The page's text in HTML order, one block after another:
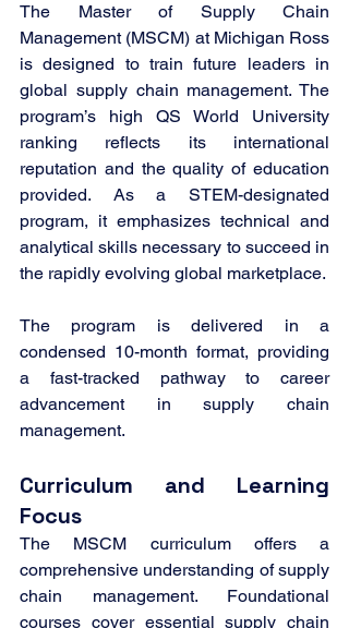
The Master of Supply Chain
Management (MSCM) at Michigan Ross
is designed to train future leaders in
global supply chain management. The
program’s high QS World University
ranking reflects its international
reputation and the quality of education
provided. As a STEM-designated
program, it emphasizes technical and
analytical skills necessary to succeed in
the rapidly evolving global marketplace.
The program is delivered in a
condensed 10-month format, providing
a fast-tracked pathway to career
advancement in supply chain
management.
Curriculum and Learning
Focus
The MSCM curriculum offers a
comprehensive understanding of supply
chain management. Foundational
courses cover essential supply chain